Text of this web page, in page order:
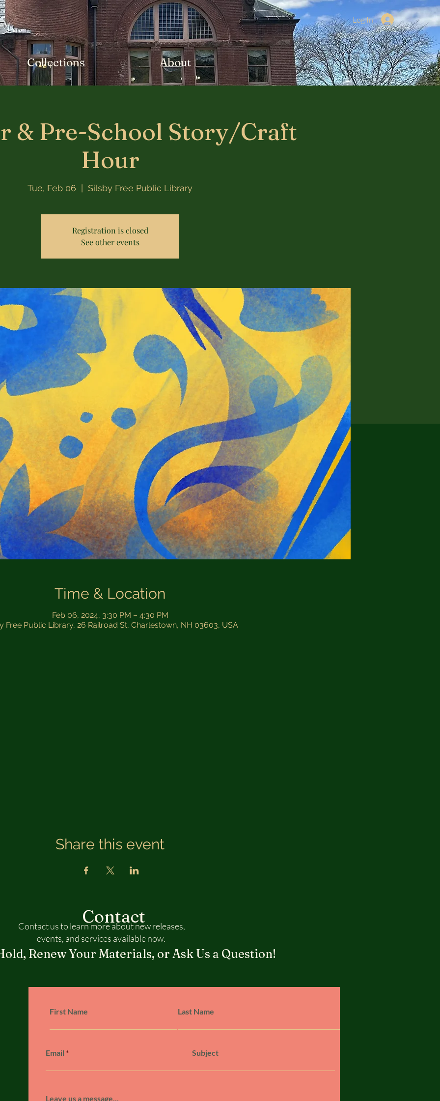
Log In
Collections About
& Pre-School Story/Craft
Hour
Tue, Feb 06 Silsby Free Public Library
Registration is closed
See other events
Time & Location
Feb 06, 2024, 3:30 PM – 4:30 PM
Free Public Library, 26 Railroad St, Charlestown, NH 03603, USA
Share this event
Contact
Contact us to learn more about new releases,
events, and services available now.
Renew Your Materials, or Ask Us a Question!
First Name Last Name
Email Subject
Leave us a message...